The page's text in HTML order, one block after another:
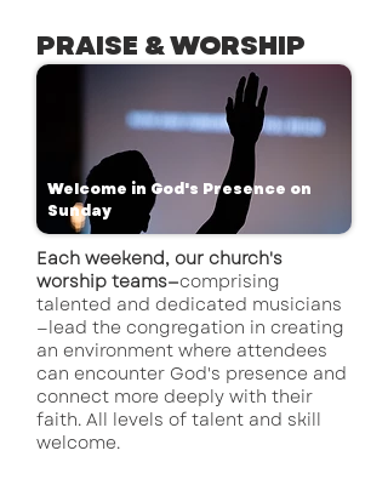
PRAISE & WORSHIP
Welcome in God's Presence on
Sunday
Each weekend, our church's
worship teams—comprising
talented and dedicated musicians
—lead the congregation in creating
an environment where attendees
can encounter God's presence and
connect more deeply with their
faith. All levels of talent and skill
welcome.